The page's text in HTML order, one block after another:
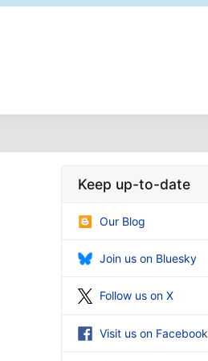
Keep up-to-date
Our Blog
Join us on Bluesky
Follow us on X
Visit us on Facebook